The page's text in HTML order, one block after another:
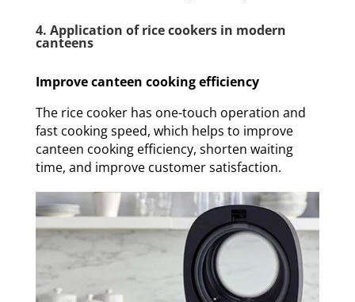
4. Application of rice cookers in modern
canteens
Improve canteen cooking efficiency
The rice cooker has one-touch operation and
fast cooking speed, which helps to improve
canteen cooking efficiency, shorten waiting
time, and improve customer satisfaction.